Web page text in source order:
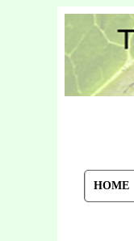
HOME